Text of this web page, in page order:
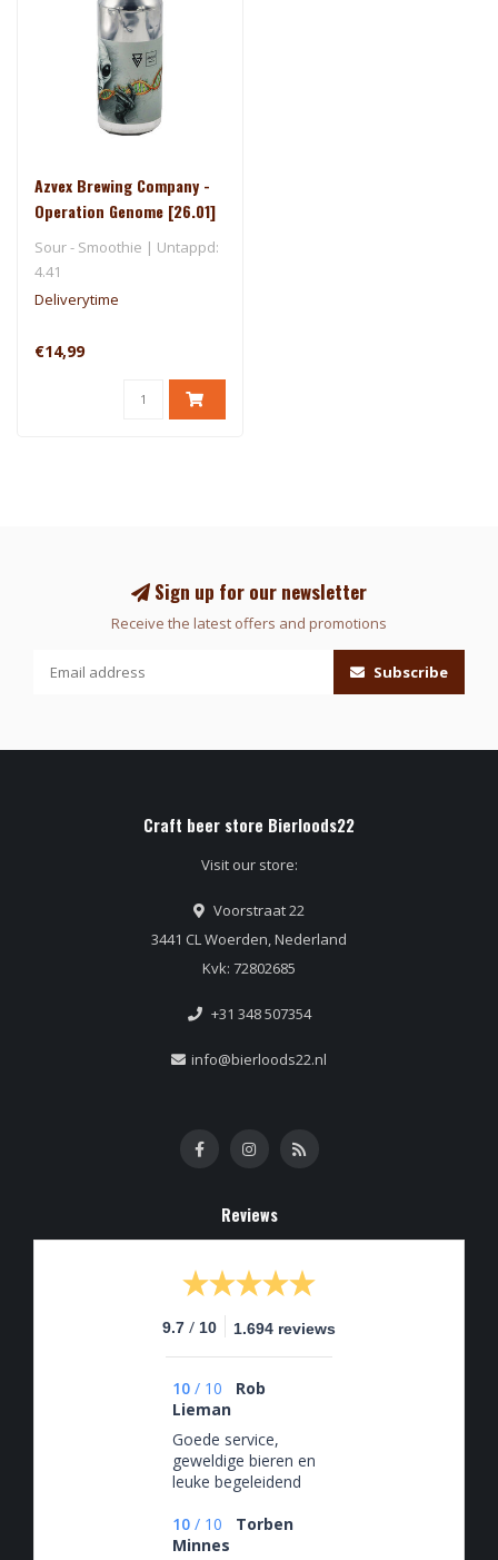
Azvex Brewing Company -
Operation Genome [26.01]
Sour - Smoothie | Untappd:
4.41
Deliverytime
€14,99
Sign up for our newsletter
Receive the latest offers and promotions
Subscribe
Craft beer store Bierloods22
Visit our store:
Voorstraat 22
3441 CL Woerden, Nederland
Kvk: 72802685
+31 348 507354
info@bierloods22.nl
Reviews
9.7 / 10 1.694 reviews
10 / 10
Rob
Lieman
Goede service,
geweldige bieren en
leuke begeleidend
10 / 10
Torben
Minnes